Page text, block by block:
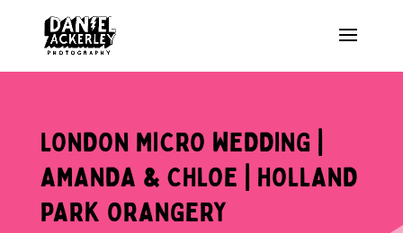
LONDON MICRO WEDDING |
AMANDA & CHLOE | HOLLAND
PARK ORANGERY